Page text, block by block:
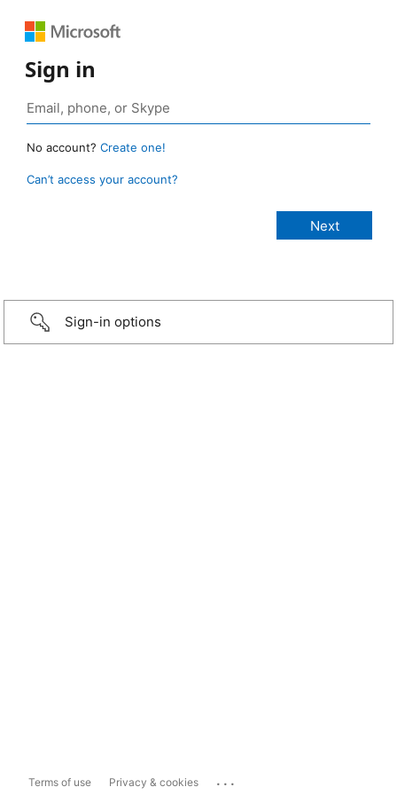
Sign in
No account? Create one!
Can’t access your account?
Sign-in options
Terms of use Privacy & cookies ...